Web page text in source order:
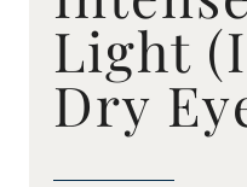
Light
Dry